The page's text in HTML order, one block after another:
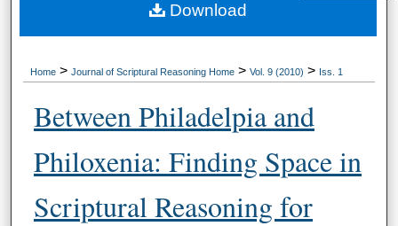
About
Home > Journal of Scriptural Reasoning Home > Vol. 9 (2010) > Iss. 1
Between Philadelpia and
Philoxenia: Finding Space in
Scriptural Reasoning for
Download